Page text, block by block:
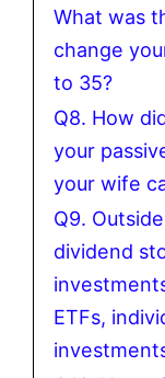
What was
change
to 35?
Q8. How
your
your wife
Q9.
dividend
ETFs,